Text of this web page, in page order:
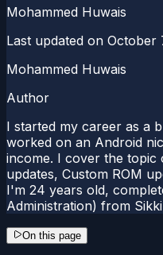
Mohammed Huwais
Last updated on October
Mohammed Huwais
Author
I started my career as a
worked on an Android
income. I cover the topic
updates, Custom ROM
I'm 24 years old,
Administration) from
On this page